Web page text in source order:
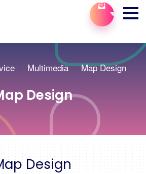
Multimedia Map Design
Design
Design